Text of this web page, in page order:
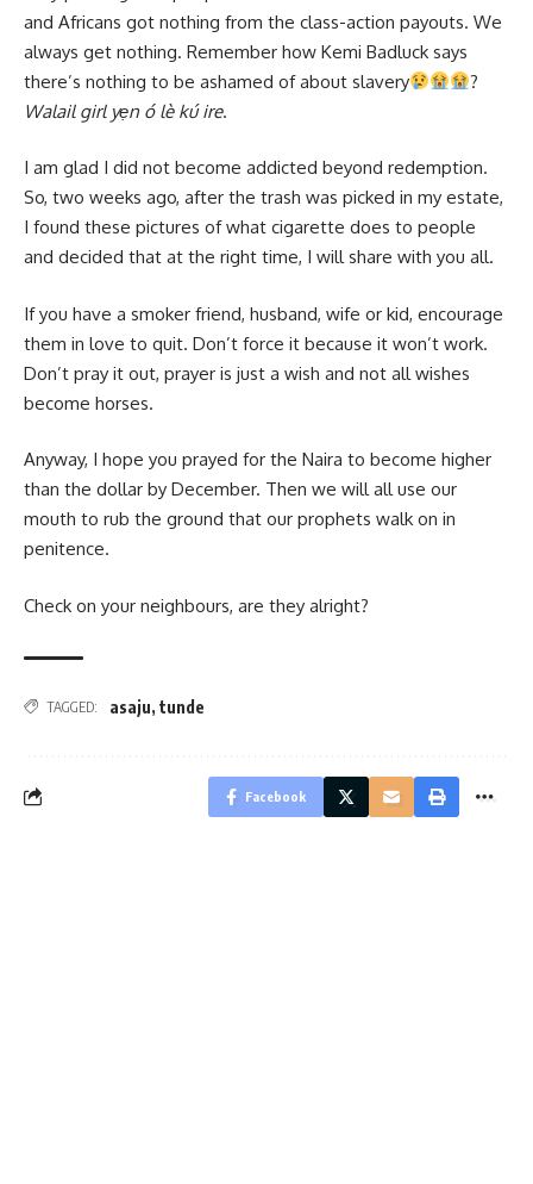
and Africans got nothing from the class-action payouts. We
always get nothing. Remember how Kemi Badluck says
there’s nothing to be ashamed of about slavery
?
Walail girl yẹn ó lè kú ire.
I am glad I did not become addicted beyond redemption.
So, two weeks ago, after the trash was picked in my estate,
I found these pictures of what cigarette does to people
and decided that at the right time, I will share with you all.
If you have a smoker friend, husband, wife or kid, encourage
them in love to quit. Don’t force it because it won’t work.
Don’t pray it out, prayer is just a wish and not all wishes
become horses.
Anyway, I hope you prayed for the Naira to become higher
than the dollar by December. Then we will all use our
mouth to rub the ground that our prophets walk on in
penitence.
Check on your neighbours, are they alright?
TAGGED: asaju, tunde
Facebook